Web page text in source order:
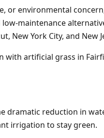
or environmental
maintenance
New York City, and New
artificial grass in
dramatic reduction in
irrigation to stay green.